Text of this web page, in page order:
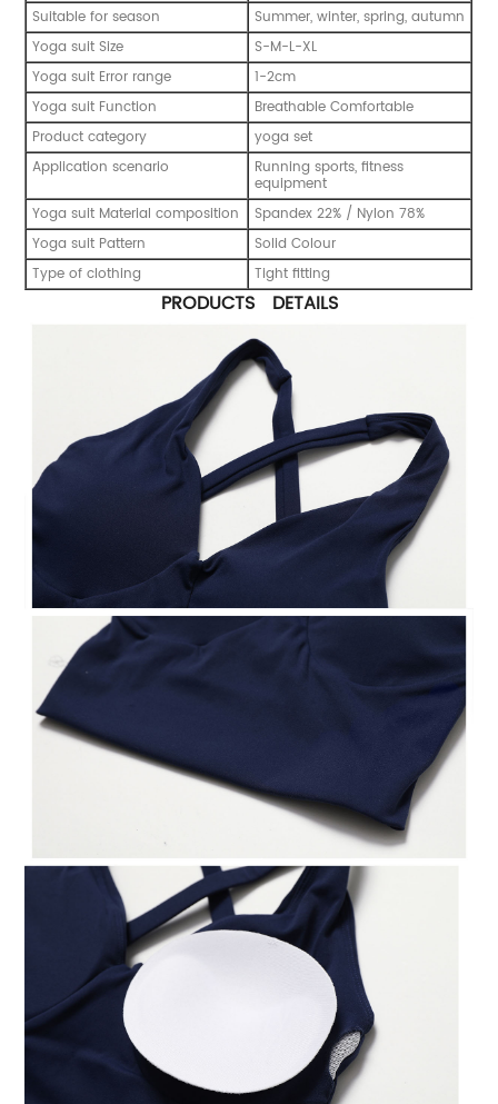
Suitable for season
Summer, winter, spring, autumn
Yoga suit Size
S-M-L-XL
Yoga suit Error range
1-2cm
Yoga suit Function
Breathable Comfortable
Product category
yoga set
Application scenario
Running sports, fitness
equipment
Yoga suit Material composition
Spandex 22% / Nylon 78%
Yoga suit Pattern
Solid Colour
Type of clothing
Tight fitting
PRODUCTS DETAILS